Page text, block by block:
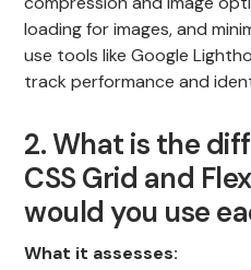
loading for images, and
use tools like Google
track performance and
2. What is the
CSS Grid and
would you use
What it assesses: